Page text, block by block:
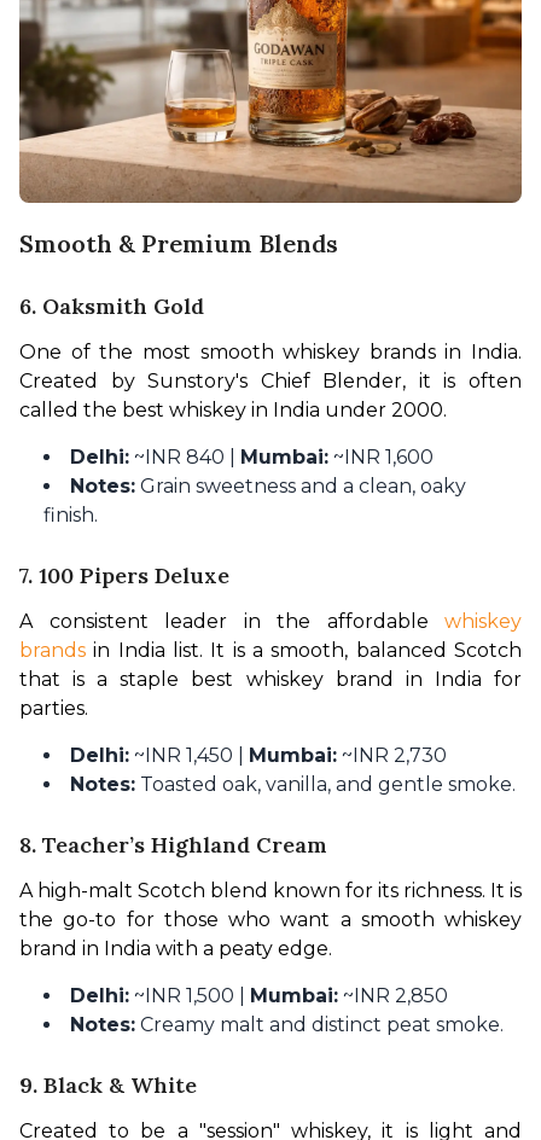
Smooth & Premium Blends
6. Oaksmith Gold
One of the most smooth whiskey brands in India.
Created by Sunstory's Chief Blender, it is often
called the best whiskey in India under 2000.
Delhi: ~INR 840 | Mumbai: ~INR 1,600
Notes: Grain sweetness and a clean, oaky
finish.
7. 100 Pipers Deluxe
A consistent leader in the affordable whiskey
brands in India list. It is a smooth, balanced Scotch
that is a staple best whiskey brand in India for
parties.
Delhi: ~INR 1,450 | Mumbai: ~INR 2,730
Notes: Toasted oak, vanilla, and gentle smoke.
8. Teacher’s Highland Cream
A high-malt Scotch blend known for its richness. It is
the go-to for those who want a smooth whiskey
brand in India with a peaty edge.
Delhi: ~INR 1,500 | Mumbai: ~INR 2,850
Notes: Creamy malt and distinct peat smoke.
9. Black & White
Created to be a "session" whiskey, it is light and